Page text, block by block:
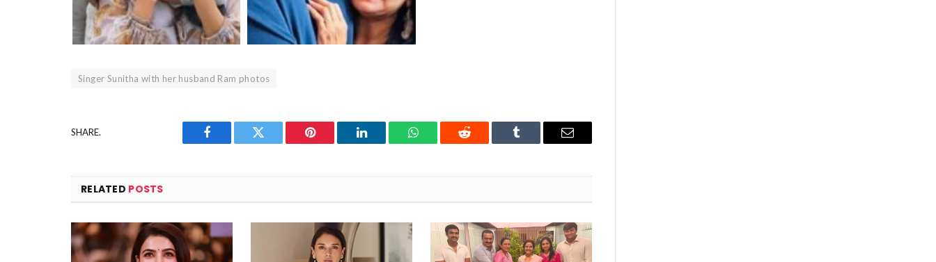
Singer Sunitha with her husband Ram photos
SHARE.
Facebook Twitter Pinterest LinkedIn WhatsAppReddit Tumblr Email
RELATED POSTS